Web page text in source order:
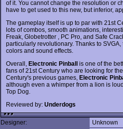
of it. You cannot change the resolution or
have to get used to this new, but inferior,
The gameplay itself is up to par with 21st
lots of combos, smooth animations,
Freak, Globetrotter , PC Pro, and Safe
particularly revolutionary. Thanks to
colors and sound effects.
Overall, Electronic Pinballis one of the
fans of 21st Century who are looking for
Century's previous games, Electronic
although even a whimper from a lion is
Top Dog.
Reviewed by: Underdogs
Designer:
Unknown